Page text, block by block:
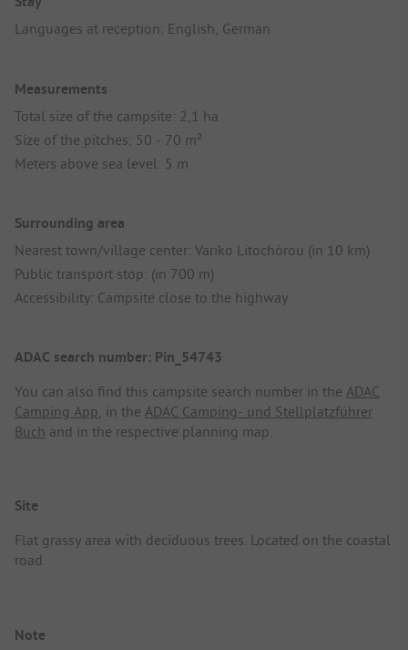
Languages at reception: English, German
Measurements
Total size of the campsite: 2,1 ha
Size of the pitches: 50 - 70 m²
Meters above sea level: 5 m
Surrounding area
Nearest town/village center: Variko Litochórou (in 10 km)
Public transport stop: (in 700 m)
Accessibility: Campsite close to the highway
ADAC search number: Pin_54743
You can also find this campsite search number in the ADAC
Camping App, in the ADAC Camping- und Stellplatzführer
Buch and in the respective planning map.
Site
Flat grassy area with deciduous trees. Located on the coastal
road.
Note